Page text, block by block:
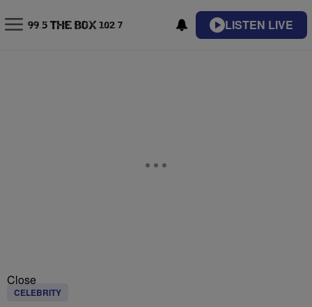
LISTEN LIVE
Close
CELEBRITY